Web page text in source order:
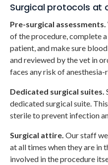
Surgical protocols at
Pre-surgical assessments.
of the procedure, complete
patient, and make sure
and reviewed by the vet in
faces any risk of
Dedicated surgical suites.
dedicated surgical suite.
sterile to prevent infection
Surgical attire. Our staff
at all times when they are in
involved in the procedure